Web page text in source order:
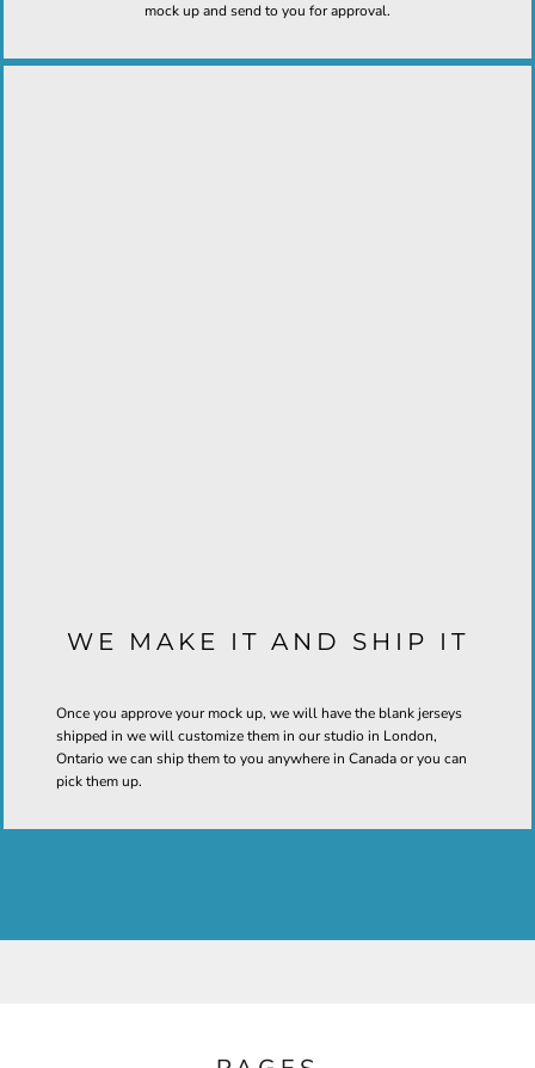
mock up and send to you for approval.
WE MAKE IT AND SHIP IT
Once you approve your mock up, we will have the blank jerseys
shipped in we will customize them in our studio in London,
Ontario we can ship them to you anywhere in Canada or you can
pick them up.